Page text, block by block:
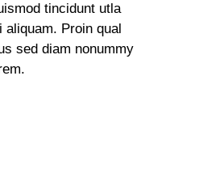
tincidunt utla
aliquam. Proin qual
sed diam nonummy